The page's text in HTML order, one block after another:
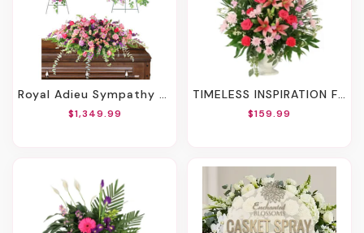
Royal Adieu Sympathy Collection
$1,349.99
TIMELESS INSPIRATION FUNERAL FLOWERS
$159.99